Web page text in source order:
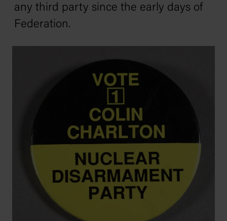
any third party since the early days of
Federation.